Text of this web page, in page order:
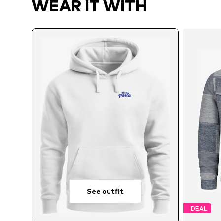
WEAR IT WITH
See outfit
DEAL